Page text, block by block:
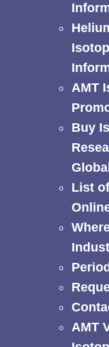
AMT
Buy
List
AMT